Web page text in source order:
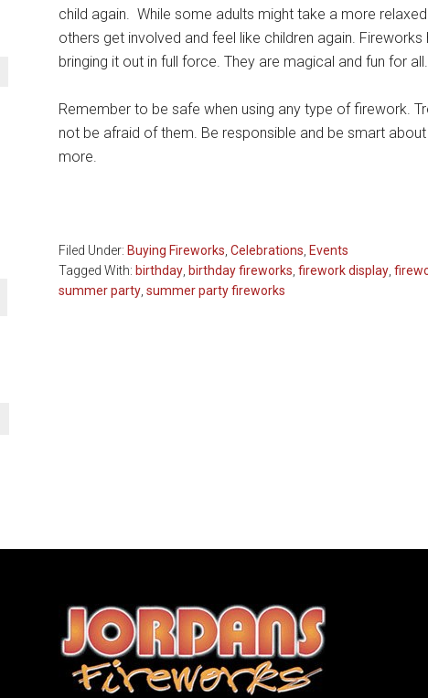
child again. While some adults might take a more
others get involved and feel like children again.
bringing it out in full force. They are magical and fun for all.
Remember to be safe when using any type of firework.
not be afraid of them. Be responsible and be smart
more.
Filed Under: Buying Fireworks Celebrations Events
Tagged With: birthday birthday fireworks firework display
summer party summer party fireworks